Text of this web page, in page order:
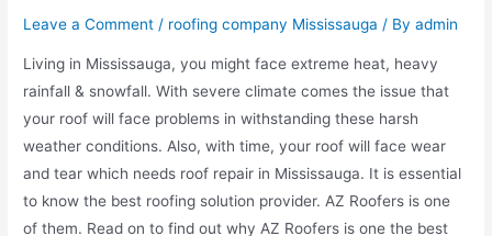
Leave a Comment / roofing company Mississauga / Byadmin
Living in Mississauga, you might face extreme heat, heavy
rainfall & snowfall. With severe climate comes the issue that
your roof will face problems in withstanding these harsh
weather conditions. Also, with time, your roof will face wear
and tear which needs roof repair in Mississauga. It is essential
to know the best roofing solution provider. AZ Roofers is one
of them. Read on to find out why AZ Roofers is one the best